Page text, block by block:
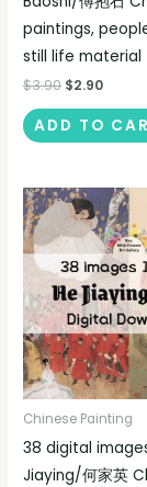
paintings,
still life material
$3.90 $2.90
ADD TO
Chinese Painting
38 digital
Jiaying/何家英